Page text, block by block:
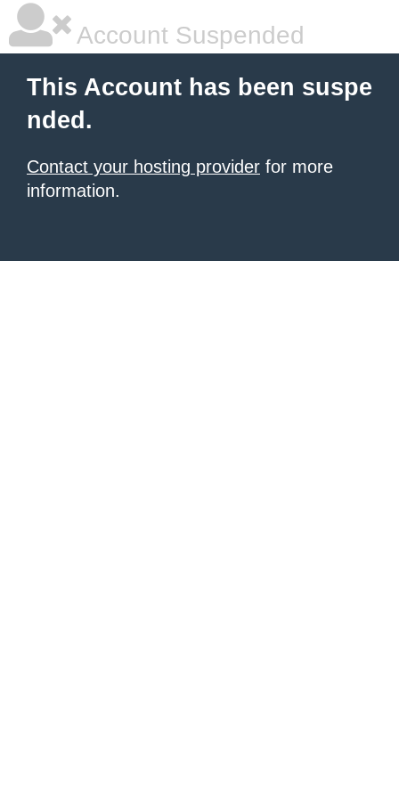
Account Suspended
This Account has been suspe
nded.
Contact your hosting provider for more
information.